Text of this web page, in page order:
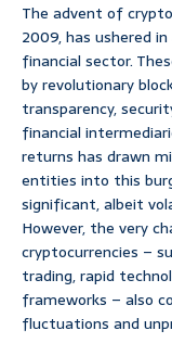
The advent of
2009, has ushered
financial sector.
by revolutionary
transparency,
financial
returns has drawn
entities into this
significant, albeit
However, the very
cryptocurrencies –
trading, rapid
frameworks – also
fluctuations and